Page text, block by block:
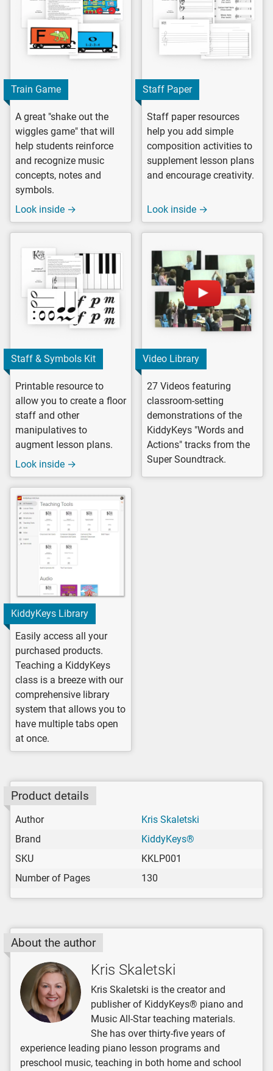
Train Game
A great "shake out the
wiggles game" that will
help students reinforce
and recognize music
concepts, notes and
symbols.
Look inside →
Staff Paper
Staff paper resources
help you add simple
composition activities to
supplement lesson plans
and encourage creativity.
Look inside →
Staff & Symbols Kit
Printable resource to
allow you to create a floor
staff and other
manipulatives to
augment lesson plans.
Look inside →
Video Library
27 Videos featuring
classroom-setting
demonstrations of the
KiddyKeys "Words and
Actions" tracks from the
Super Soundtrack.
KiddyKeys Library
Easily access all your
purchased products.
Teaching a KiddyKeys
class is a breeze with our
comprehensive library
system that allows you to
have multiple tabs open
at once.
Product details
Author
Kris Skaletski
Brand
KiddyKeys®
SKU
KKLP001
Number of Pages
130
About the author
Kris Skaletski
Kris Skaletski is the creator and
publisher of KiddyKeys® piano and
Music All-Star teaching materials.
She has over thirty-five years of
experience leading piano lesson programs and
preschool music, teaching in both home and school